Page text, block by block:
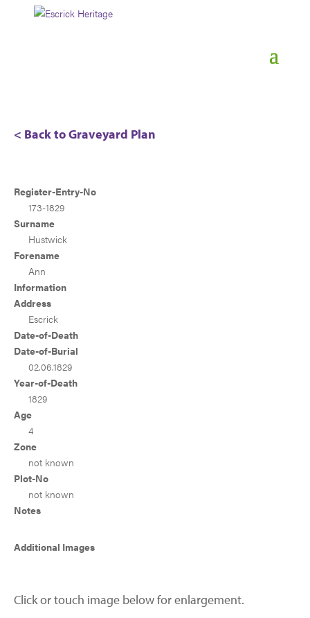
< Back to Graveyard Plan
Register-Entry-No
173-1829
Surname
Hustwick
Forename
Ann
Information
Address
Escrick
Date-of-Death
Date-of-Burial
02.06.1829
Year-of-Death
1829
Age
4
Zone
not known
Plot-No
not known
Notes
Additional Images
Click or touch image below for enlargement.